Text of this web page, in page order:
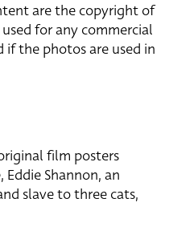
are the copyright of
for any commercial
if the photos are used in
film posters
Shannon, an
slave to three cats,